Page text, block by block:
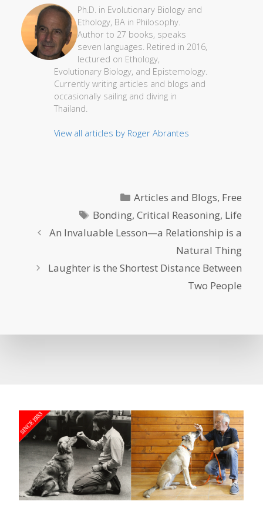
Ph.D. in Evolutionary Biology and
Ethology, BA in Philosophy.
Author to 27 books, speaks
seven languages. Retired in 2016,
lectured on Ethology,
Evolutionary Biology, and Epistemology.
Currently writing articles and blogs and
occasionally sailing and diving in
Thailand.
View all articles by Roger Abrantes
Categories
Articles and Blogs, Free
Tags
Bonding,Critical Reasoning, Life
An Invaluable Lesson—a Relationship is a
Natural Thing
Laughter is the Shortest Distance Between
Two People